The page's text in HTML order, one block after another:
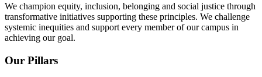
We champion equity, inclusion, belonging and social justice through
transformative initiatives supporting these principles. We challenge
systemic inequities and support every member of our campus in
achieving our goal.
Our Pillars